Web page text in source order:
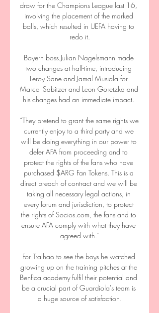
draw for the Champions League last 16,
involving the placement of the marked
balls, which resulted in UEFA having to
redo it.
Bayern boss Julian Nagelsmann made
two changes at half-time, introducing
Leroy Sane and Jamal Musiala for
Marcel Sabitzer and Leon Goretzka and
his changes had an immediate impact.
“They pretend to grant the same rights we
currently enjoy to a third party and we
will be doing everything in our power to
defer AFA from proceeding and to
protect the rights of the fans who have
purchased $ARG Fan Tokens. This is a
direct breach of contract and we will be
taking all necessary legal actions, in
every forum and jurisdiction, to protect
the rights of Socios.com, the fans and to
ensure AFA comply with what they have
agreed with.”
For Tralhao to see the boys he watched
growing up on the training pitches at the
Benfica academy fulfil their potential and
be a crucial part of Guardiola's team is
a huge source of satisfaction.